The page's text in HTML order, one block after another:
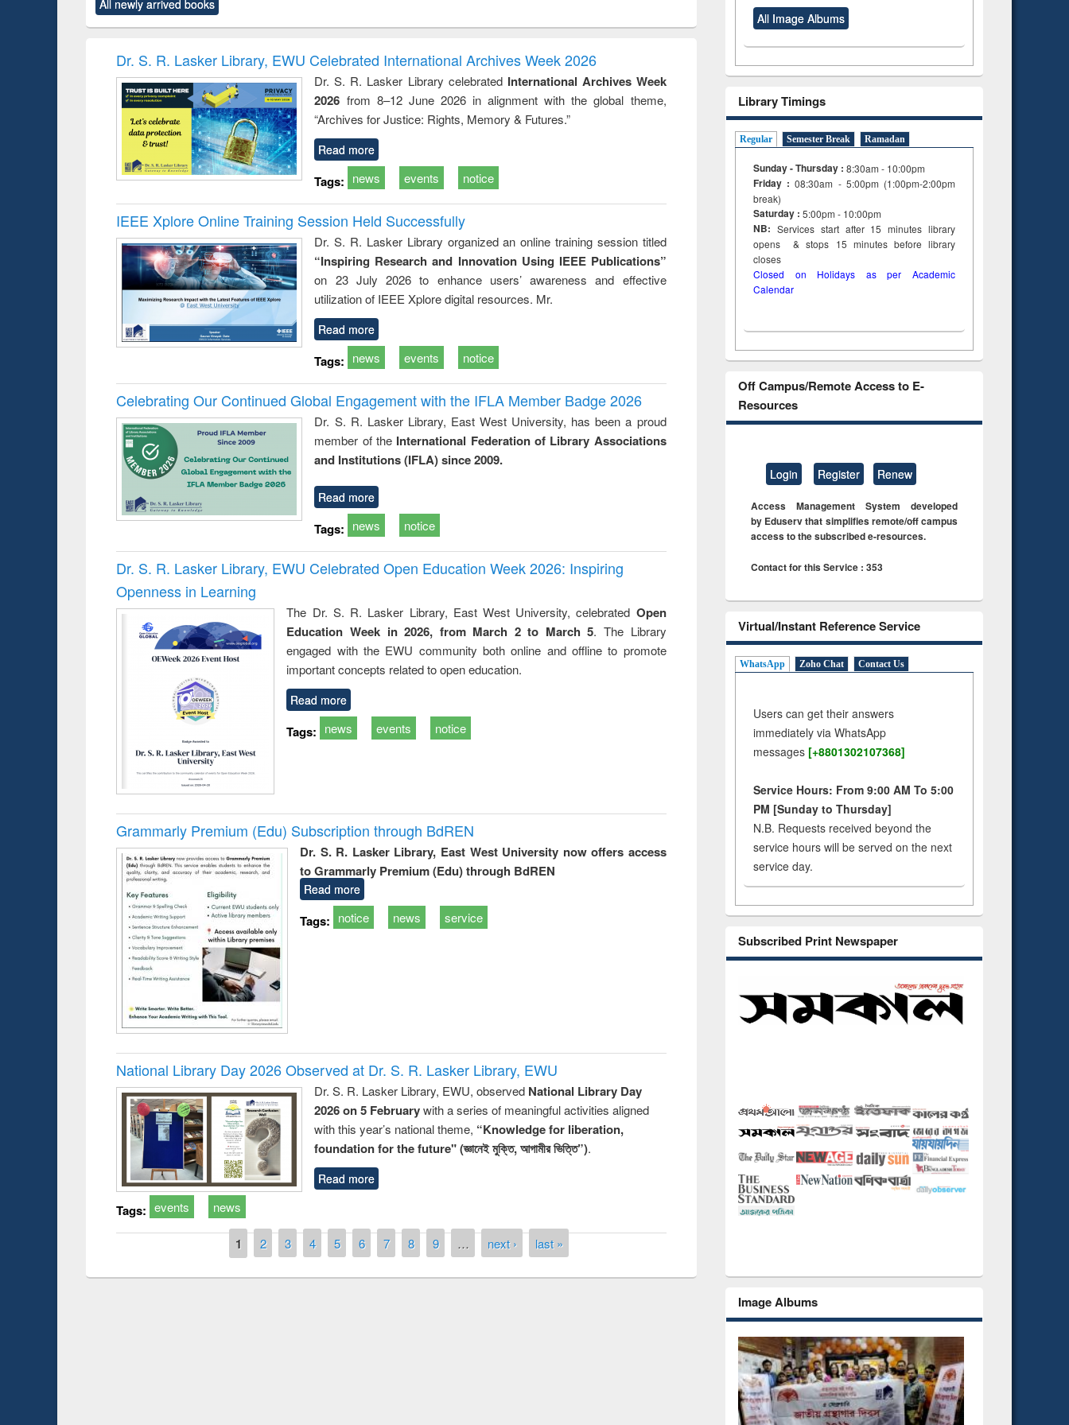
original content):
Criminology,
original content):
and report writing
: a practical
approach to
business &
technical
communication
treatment and
reuse
engineering
All newly arrived books
Dr. S. R. Lasker Library, EWU Celebrated International Archives Week 2026
Dr. S. R. Lasker Library celebrated International Archives Week
2026 from 8–12 June 2026 in alignment with the global theme,
“Archives for Justice: Rights, Memory & Futures.”
Read more
Tags: news events notice
IEEE Xplore Online Training Session Held Successfully
Dr. S. R. Lasker Library organized an online training session titled
“Inspiring Research and Innovation Using IEEE Publications”
on 23 July 2026 to enhance users’ awareness and effective
utilization of IEEE Xplore digital resources. Mr.
Read more
Tags: news events notice
Celebrating Our Continued Global Engagement with the IFLA Member Badge 2026
Dr. S. R. Lasker Library, East West University, has been a proud
member of the International Federation of Library Associations
and Institutions (IFLA) since 2009.
Read more
Tags: news notice
Dr. S. R. Lasker Library, EWU Celebrated Open Education Week 2026: Inspiring
Openness in Learning
The Dr. S. R. Lasker Library, East West University, celebrated Open
Education Week in 2026, from March 2 to March 5. The Library
engaged with the EWU community both online and offline to promote
important concepts related to open education.
Read more
Tags: news events notice
Grammarly Premium (Edu) Subscription through BdREN
Dr. S. R. Lasker Library, East West University now offers access
to Grammarly Premium (Edu) through BdREN
Read more
Tags: notice news service
National Library Day 2026 Observed at Dr. S. R. Lasker Library, EWU
Dr. S. R. Lasker Library, EWU, observed National Library Day
2026 on 5 Februarywith a series of meaningful activities aligned
with this year’s national theme, “Knowledge for liberation,
foundation for the future" (জ্ঞানেই মুক্তি, আগামীর ভিত্তি”).
Read more
Tags: events news
1 2 3 4 5 6 7 8 9 … next › last »
All Image Albums
Library Timings
Regular Semester Break Ramadan
Sunday - Thursday : 8:30am - 10:00pm
Friday :08:30am - 5:00pm (1:00pm-2:00pm
break)
Saturday : 5:00pm - 10:00pm
NB: Services start after 15minuteslibrary
opens & stops 15 minutes before library
closes
Closed on Holidays as per Academic
Calendar
Off Campus/Remote Access to E-
Resources
Login Register Renew
Access Management System developed
by Eduserv that simplifies remote/off campus
access to the subscribed e-resources.
Contact for this Service : 353
Virtual/Instant Reference Service
WhatsApp Zoho Chat Contact Us
Users can get their answers
immediately via WhatsApp
messages [+8801302107368]
Service Hours: From 9:00 AM To 5:00
PM [Sunday to Thursday]
N.B. Requests received beyond the
service hours will be served on the next
service day.
Subscribed Print Newspaper
Image Albums